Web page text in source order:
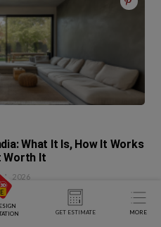
What It Is, How It Works
Worth It
2026
GET ESTIMATE MORE